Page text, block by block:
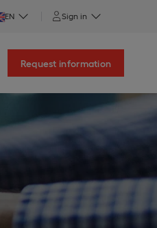
EN Sign in
Request information